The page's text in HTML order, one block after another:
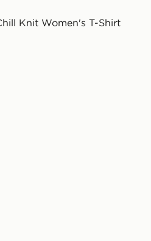
Knit Women's T-Shirt